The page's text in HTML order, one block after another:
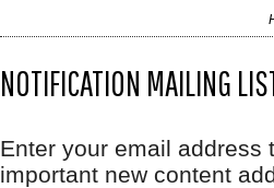
NOTIFICATION MAILING
Enter your email address
important new content